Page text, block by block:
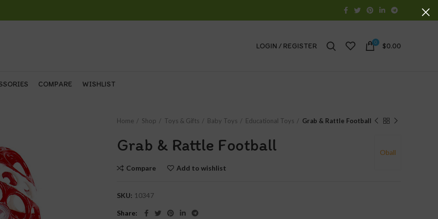
LOGIN / REGISTER 0 $0.00
COMPARE WISHLIST
Home Shop Toys & Gifts Baby Toys Educational Toys Grab & Rattle Football
Oball
Grab & Rattle Football
Compare Add to wishlist
SKU: 10347
Share